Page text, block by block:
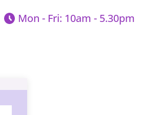
Mon - Fri: 10am - 5.30pm